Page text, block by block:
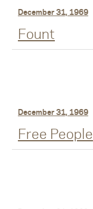
December 31, 1969
Fount
December 31, 1969
Free People